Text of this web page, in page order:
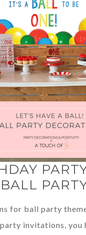
for ball party
invitations, you